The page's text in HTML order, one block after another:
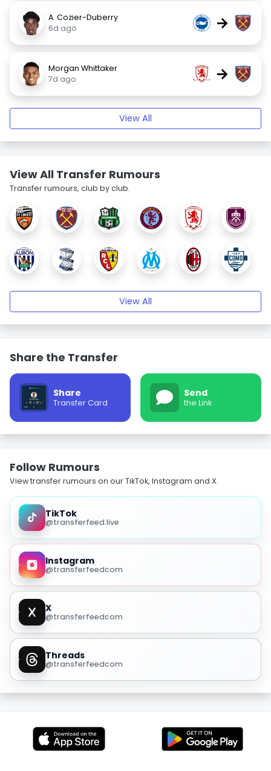
A. Cozier-Duberry
6d ago
→
Morgan Whittaker
7d ago
→
View All
View All Transfer Rumours
Transfer rumours, club by club.
View All
Share the Transfer
Share
Transfer Card
Send
the Link
Follow Rumours
View transfer rumours on our TikTok, Instagram and X.
TikTok
@transferfeed.live
Instagram
@transferfeedcom
X
@transferfeedcom
Threads
@transferfeedcom